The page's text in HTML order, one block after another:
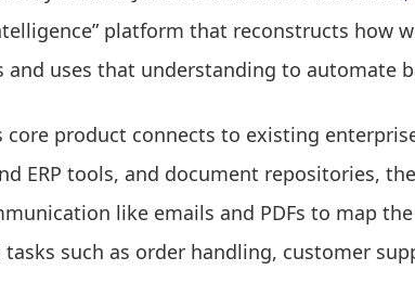
platform that reconstructs how
and uses that understanding to automate
core product connects to existing
ERP tools, and document repositories,
like emails and PDFs to map
tasks such as order handling, customer